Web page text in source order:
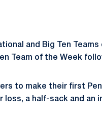
and Big Ten
Team of the Week
to make their first
loss, a half-sack and an